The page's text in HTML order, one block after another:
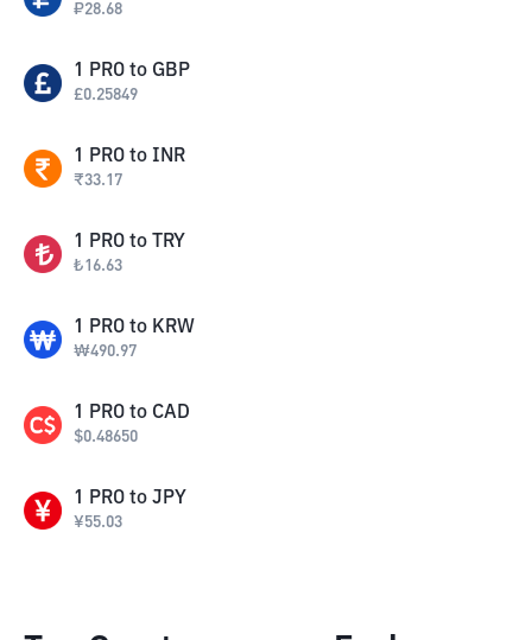
₽28.68
1 PRO to GBP
£0.25849
1 PRO to INR
₹33.17
1 PRO to TRY
₺16.63
1 PRO to KRW
₩490.97
1 PRO to CAD
$0.48650
1 PRO to JPY
¥55.03